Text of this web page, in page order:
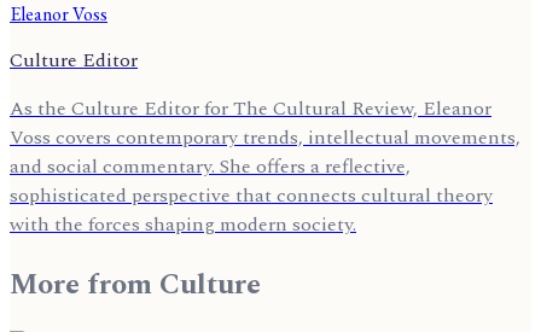
Eleanor Voss
Culture Editor
As the Culture Editor for The Cultural Review, Eleanor
Voss covers contemporary trends, intellectual movements,
and social commentary. She offers a reflective,
sophisticated perspective that connects cultural theory
with the forces shaping modern society.
More fromCulture